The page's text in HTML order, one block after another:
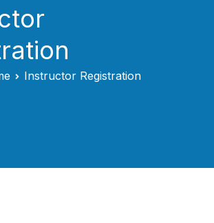
Instructor Registration